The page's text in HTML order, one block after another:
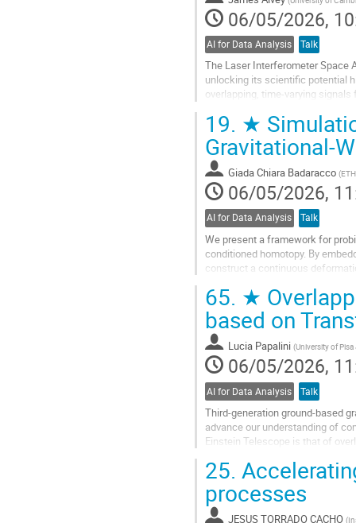
06/05/2026,
AI for Data Analysis Talk
The Laser Interferometer Space
unlocking its scientific potential
overlapping, time-varying
Go
to
contribution
page
19. ★
Gravitational-
Giada Chiara Badaracco (
06/05/2026,
AI for Data Analysis Talk
We present a framework for
conditioned homotopy. By
construct a continuous
Traversing this path...
Go
to
contribution
page
65. ★
based on
Lucia Papalini (University of Pisa
06/05/2026,
AI for Data Analysis Talk
Third-generation ground-based
advance our understanding of
Einstein Telescope is that of
Go
to
contribution
25.
processes
JESUS TORRADO CACHO (